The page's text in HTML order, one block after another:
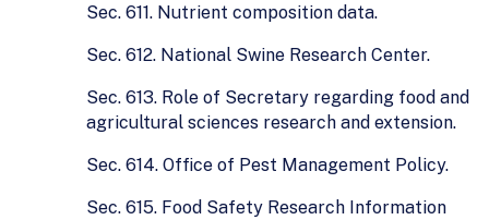
Sec. 611. Nutrient composition data.
Sec. 612. National Swine Research Center.
Sec. 613. Role of Secretary regarding food and
agricultural sciences research and extension.
Sec. 614. Office of Pest Management Policy.
Sec. 615. Food Safety Research Information